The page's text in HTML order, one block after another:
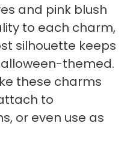
and pink blush
to each charm,
silhouette keeps
themed.
these charms
to
or even use as